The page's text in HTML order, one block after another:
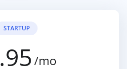
STARTUP
/mo